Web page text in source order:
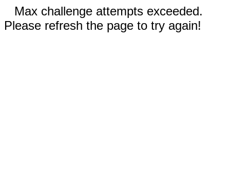
Max challenge attempts exceeded.
Please refresh the page to try again!